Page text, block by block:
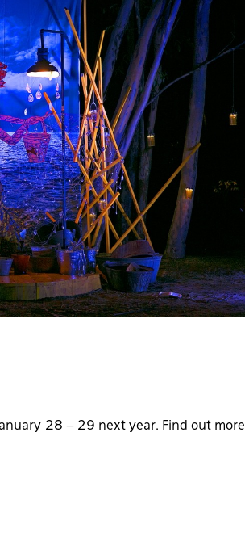
28 – 29 next year. Find out more